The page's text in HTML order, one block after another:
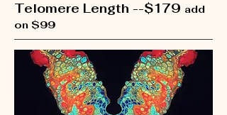
Telomere Length --$179 add
on $99